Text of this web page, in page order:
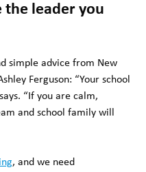
the leader you
simple advice from New
Ferguson: “Your school
“If you are calm,
and school family will
, and we need